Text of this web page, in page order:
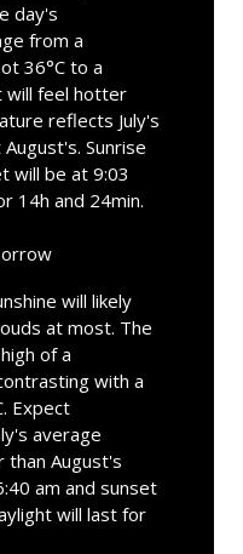
day's
from a
36°C to a
will feel hotter
reflects July's
Sunrise
will be at 9:03
14h and 24min.
will likely
at most. The
of a
with a
Expect
average
than August's
am and sunset
will last for